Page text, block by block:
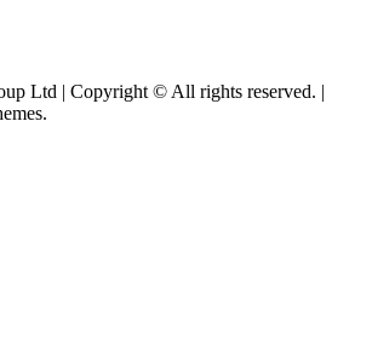
Ltd | Copyright © All rights reserved. |